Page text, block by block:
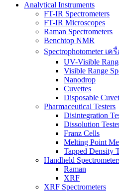
Analytical Instruments
FT-IR Spectrometers
FT-IR Microscopes
Raman Spectrometers
Benchtop NMR
Spectrophotometer
UV-Visible
Visible Range
Nanodrop
Cuvettes
Disposable
Pharmaceutical Testers
Disintegration
Dissolution
Franz Cells
Melting Point
Tapped Density
Handheld
Raman
XRF
XRF Spectrometers